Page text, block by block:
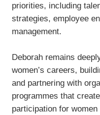
priorities, including
strategies, employee
management.
Deborah remains
women’s careers,
and partnering with
programmes that
participation for